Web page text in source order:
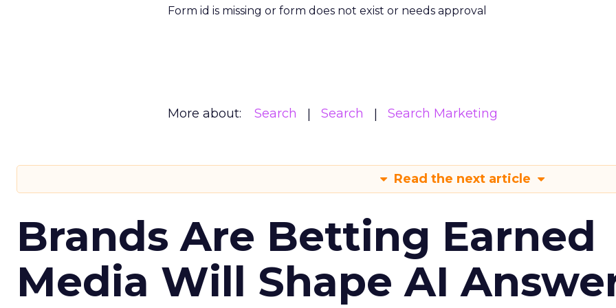
Form id is missing or form does not exist or needs approval
More about: Search Search Search Marketing
Read the next article
Brands Are Betting Earned
Media Will Shape AI